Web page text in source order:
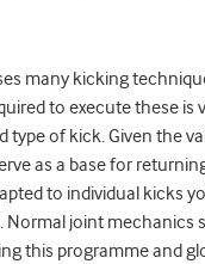
many kicking
to execute these is
type of kick. Given the
as a base for
to individual kicks
Normal joint mechanics
this programme and